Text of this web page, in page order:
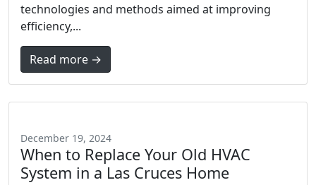
technologies and methods aimed at improving
efficiency,...
Read more →
December 19, 2024
When to Replace Your Old HVAC
System in a Las Cruces Home